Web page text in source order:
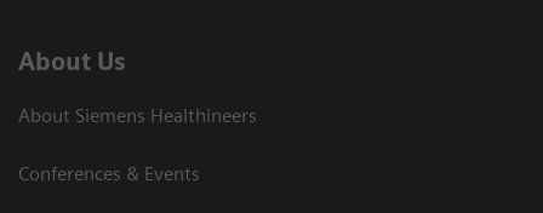
About Us
About Siemens Healthineers
Conferences & Events